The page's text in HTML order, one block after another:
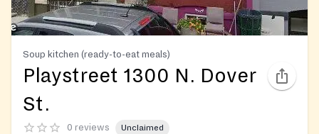
Soup kitchen (ready-to-eat meals)
Playstreet 1300 N. Dover
St.
0 reviews Unclaimed